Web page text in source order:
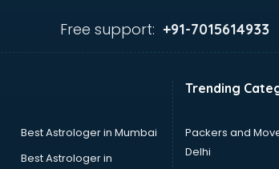
Free support: +91-
Best Astrologer in Mumbai
Best Astrologer in
Trending
Packers and
Delhi